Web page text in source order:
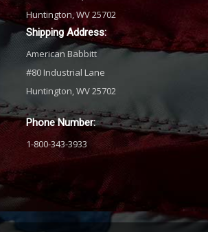
Huntington, WV 25702
Shipping Address:
American Babbitt
#80 Industrial Lane
Huntington, WV 25702
Phone Number:
1-800-343-3933